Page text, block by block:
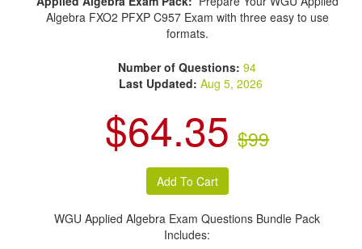
Algebra FXO2 PFXP C957 Exam with three easy to use
formats.
Number of Questions:94
Last Updated: Aug 5, 2026
$64.35 $99
WGU Applied Algebra Exam Questions Bundle Pack
Includes: